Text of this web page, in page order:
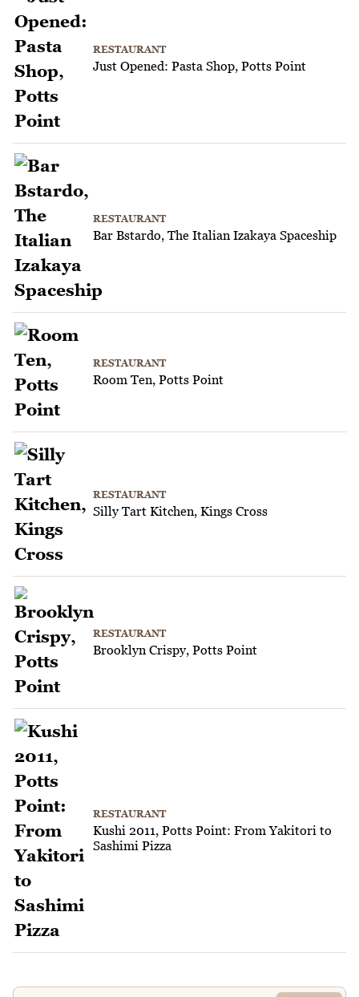
RESTAURANT
Just Opened: Pasta Shop, Potts Point
RESTAURANT
Bar Bstardo, The Italian Izakaya Spaceship
RESTAURANT
Room Ten, Potts Point
RESTAURANT
Silly Tart Kitchen, Kings Cross
RESTAURANT
Brooklyn Crispy, Potts Point
RESTAURANT
Kushi 2011, Potts Point: From Yakitori to
Sashimi Pizza